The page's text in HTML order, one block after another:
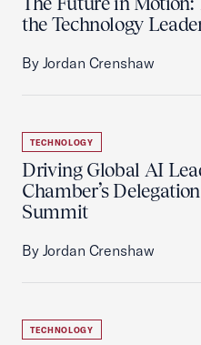
the Technology
By Jordan Crenshaw
TECHNOLOGY
Driving Global AI
Chamber’s
Summit
By Jordan Crenshaw
TECHNOLOGY